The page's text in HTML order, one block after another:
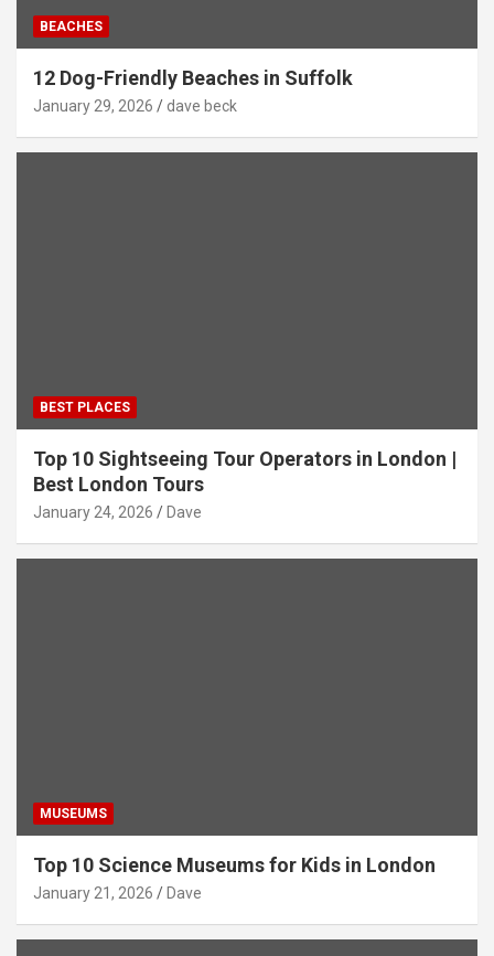
BEACHES
12 Dog-Friendly Beaches in Suffolk
January 29, 2026 dave beck
BEST PLACES
Top 10 Sightseeing Tour Operators in London |
Best London Tours
January 24, 2026 Dave
MUSEUMS
Top 10 Science Museums for Kids in London
January 21, 2026 Dave